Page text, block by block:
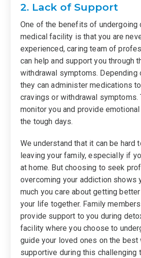
2. Lack of Support
One of the benefits of undergoing
medical facility is that you are
experienced, caring team of
can help and support you through
withdrawal symptoms. Depending
they can administer medications
cravings or withdrawal symptoms.
monitor you and provide
the tough days.
We understand that it can be hard
leaving your family, especially if
at home. But choosing to seek
overcoming your addiction shows
much you care about getting
your life together. Family
provide support to you during
facility where you choose to
guide your loved ones on the best
supportive during this challenging